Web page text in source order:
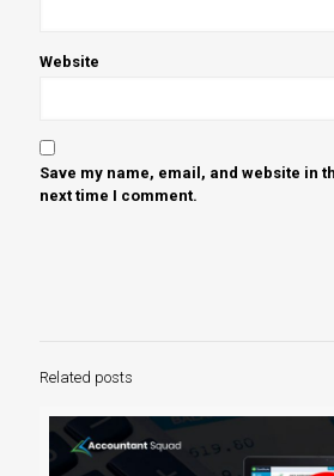
Website
Save my name, email, and website in
next time I comment.
Related posts